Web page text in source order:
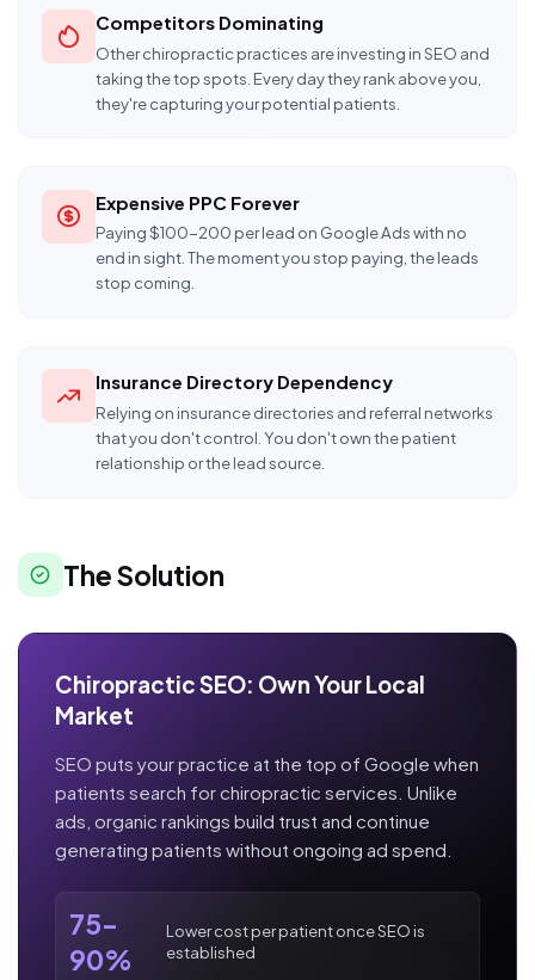
Competitors Dominating
Other chiropractic practices are investing in SEO and
taking the top spots. Every day they rank above you,
they're capturing your potential patients.
Expensive PPC Forever
Paying $100-200 per lead on Google Ads with no
end in sight. The moment you stop paying, the leads
stop coming.
Insurance Directory Dependency
Relying on insurance directories and referral networks
that you don't control. You don't own the patient
relationship or the lead source.
The Solution
Chiropractic SEO: Own Your Local
Market
SEO puts your practice at the top of Google when
patients search for chiropractic services. Unlike
ads, organic rankings build trust and continue
generating patients without ongoing ad spend.
75-
90%
Lower cost per patient once SEO is
established